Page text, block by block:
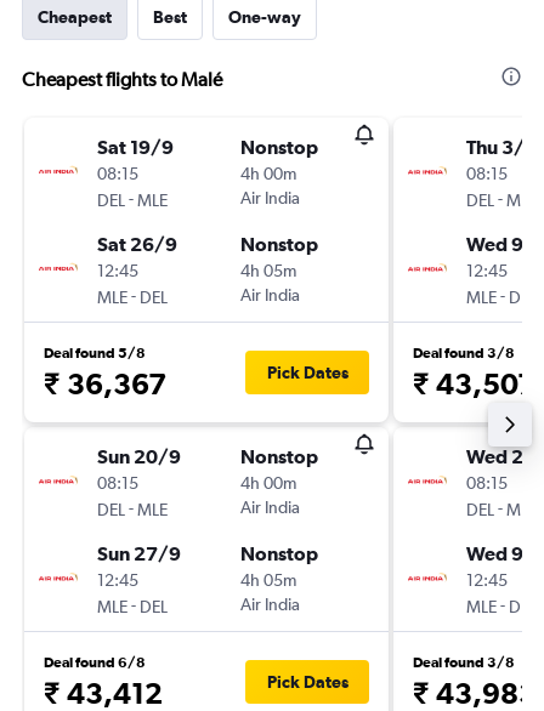
Cheapest Best One-way
Cheapest flights to Malé
Sat 19/9
08:15
DEL -MLE
Nonstop
4h 00m
Air India
Sat 26/9
12:45
MLE- DEL
Nonstop
4h 05m
Air India
Deal found 5/8
₹ 36,367 Pick Dates
Sun 20/9
08:15
DEL -MLE
Nonstop
4h 00m
Air India
Sun 27/9
12:45
MLE- DEL
Nonstop
4h 05m
Air India
Deal found 6/8
₹ 43,412 Pick Dates
Thu 3/9
08:15
DEL -MLE
Wed 9/
12:45
MLE- DEL
Deal found 3/8
₹ 43,507
Wed 2/
08:15
DEL -MLE
Wed 9/
12:45
MLE- DEL
Deal found 3/8
₹ 43,983